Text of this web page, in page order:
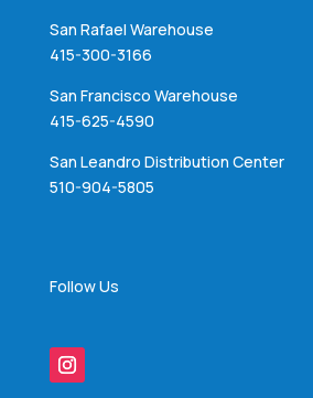
San Rafael Warehouse
415-300-3166
San Francisco Warehouse
415-625-4590
San Leandro Distribution Center
510-904-5805
Follow Us